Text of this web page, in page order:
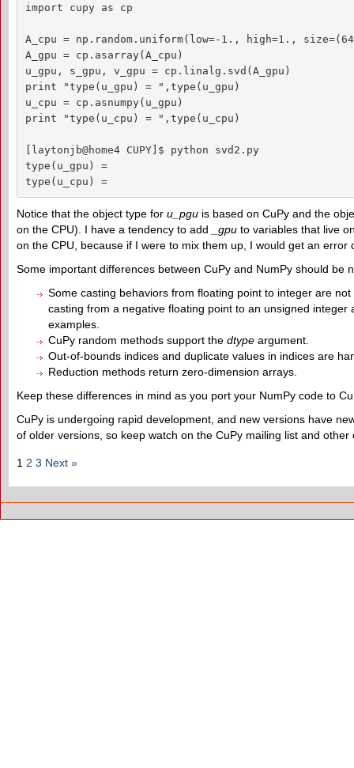
import cupy as cp
A_cpu = np.random.uniform(low=-1., high=1.,
A_gpu = cp.asarray(A_cpu)
u_gpu, s_gpu, v_gpu = cp.linalg.svd(A_gpu)
print "type(u_gpu) = ",type(u_gpu)
u_cpu = cp.asnumpy(u_gpu)
print "type(u_cpu) = ",type(u_cpu)
[laytonjb@home4 CUPY]$ python svd2.py
type(u_gpu) =
type(u_cpu) =
Notice that the object type for u_pgu is based on CuPy and the
on the CPU). I have a tendency to add
_gpu to variables that live
on the CPU, because if I were to mix them up, I would get an
Some important differences between CuPy and NumPy should be
Some casting behaviors from floating point to integer are
casting from a negative floating point to an unsigned integer
examples.
CuPy random methods support the dtype argument.
Out-of-bounds indices and duplicate values in indices are
Reduction methods return zero-dimension arrays.
Keep these differences in mind as you port your NumPy code to
CuPy is undergoing rapid development, and new versions have
of older versions, so keep watch on the CuPy mailing list and other
1 2 3 Next »